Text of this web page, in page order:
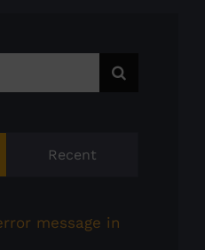
Recent
message in